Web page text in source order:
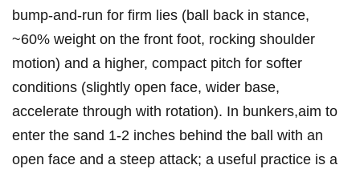
bump‑and‑run for firm ⁤lies (ball back in stance,
~60% weight on the front foot, rocking shoulder
motion) and a higher, compact pitch for softer
conditions (slightly open face, wider base,
accelerate through with rotation). In bunkers,aim to
enter the sand 1-2 inches ‍behind the ball with an
open face and a steep attack; a useful practice is a